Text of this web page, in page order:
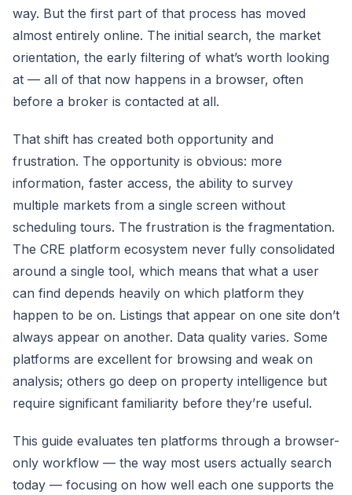
way. But the first part of that process has moved
almost entirely online. The initial search, the market
orientation, the early filtering of what’s worth looking
at — all of that now happens in a browser, often
before a broker is contacted at all.
That shift has created both opportunity and
frustration. The opportunity is obvious: more
information, faster access, the ability to survey
multiple markets from a single screen without
scheduling tours. The frustration is the fragmentation.
The CRE platform ecosystem never fully consolidated
around a single tool, which means that what a user
can find depends heavily on which platform they
happen to be on. Listings that appear on one site don’t
always appear on another. Data quality varies. Some
platforms are excellent for browsing and weak on
analysis; others go deep on property intelligence but
require significant familiarity before they’re useful.
This guide evaluates ten platforms through a browser-
only workflow — the way most users actually search
today — focusing on how well each one supports the